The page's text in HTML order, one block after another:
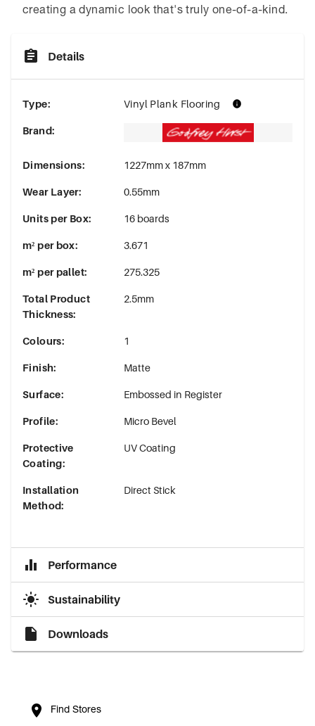
creating a dynamic look that's truly one-of-a-kind.
Details
Type: Vinyl Plank Flooring
Brand:
Dimensions: 1227mm x 187mm
Wear Layer: 0.55mm
Units per Box: 16 boards
m² per box: 3.671
m² per pallet: 275.325
Total Product
Thickness:
2.5mm
Colours: 1
Finish: Matte
Surface: Embossed in Register
Profile: Micro Bevel
Protective
Coating:
UV Coating
Installation
Method:
Direct Stick
Performance
Sustainability
Downloads
Find Stores